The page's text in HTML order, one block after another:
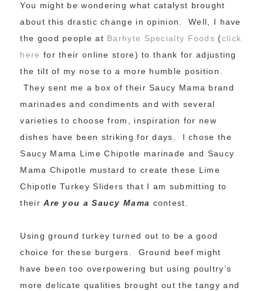
You might be wondering what catalyst brought
about this drastic change in opinion. Well, I have
the good people at Barhyte Specialty Foods (click
here for their online store) to thank for adjusting
the tilt of my nose to a more humble position.
They sent me a box of their Saucy Mama brand
marinades and condiments and with several
varieties to choose from, inspiration for new
dishes have been striking for days. I chose the
Saucy Mama Lime Chipotle marinade and Saucy
Mama Chipotle mustard to create these Lime
Chipotle Turkey Sliders that I am submitting to
theirAre you a Saucy Mama contest.
Using ground turkey turned out to be a good
choice for these burgers. Ground beef might
have been too overpowering but using poultry’s
more delicate qualities brought out the tangy and